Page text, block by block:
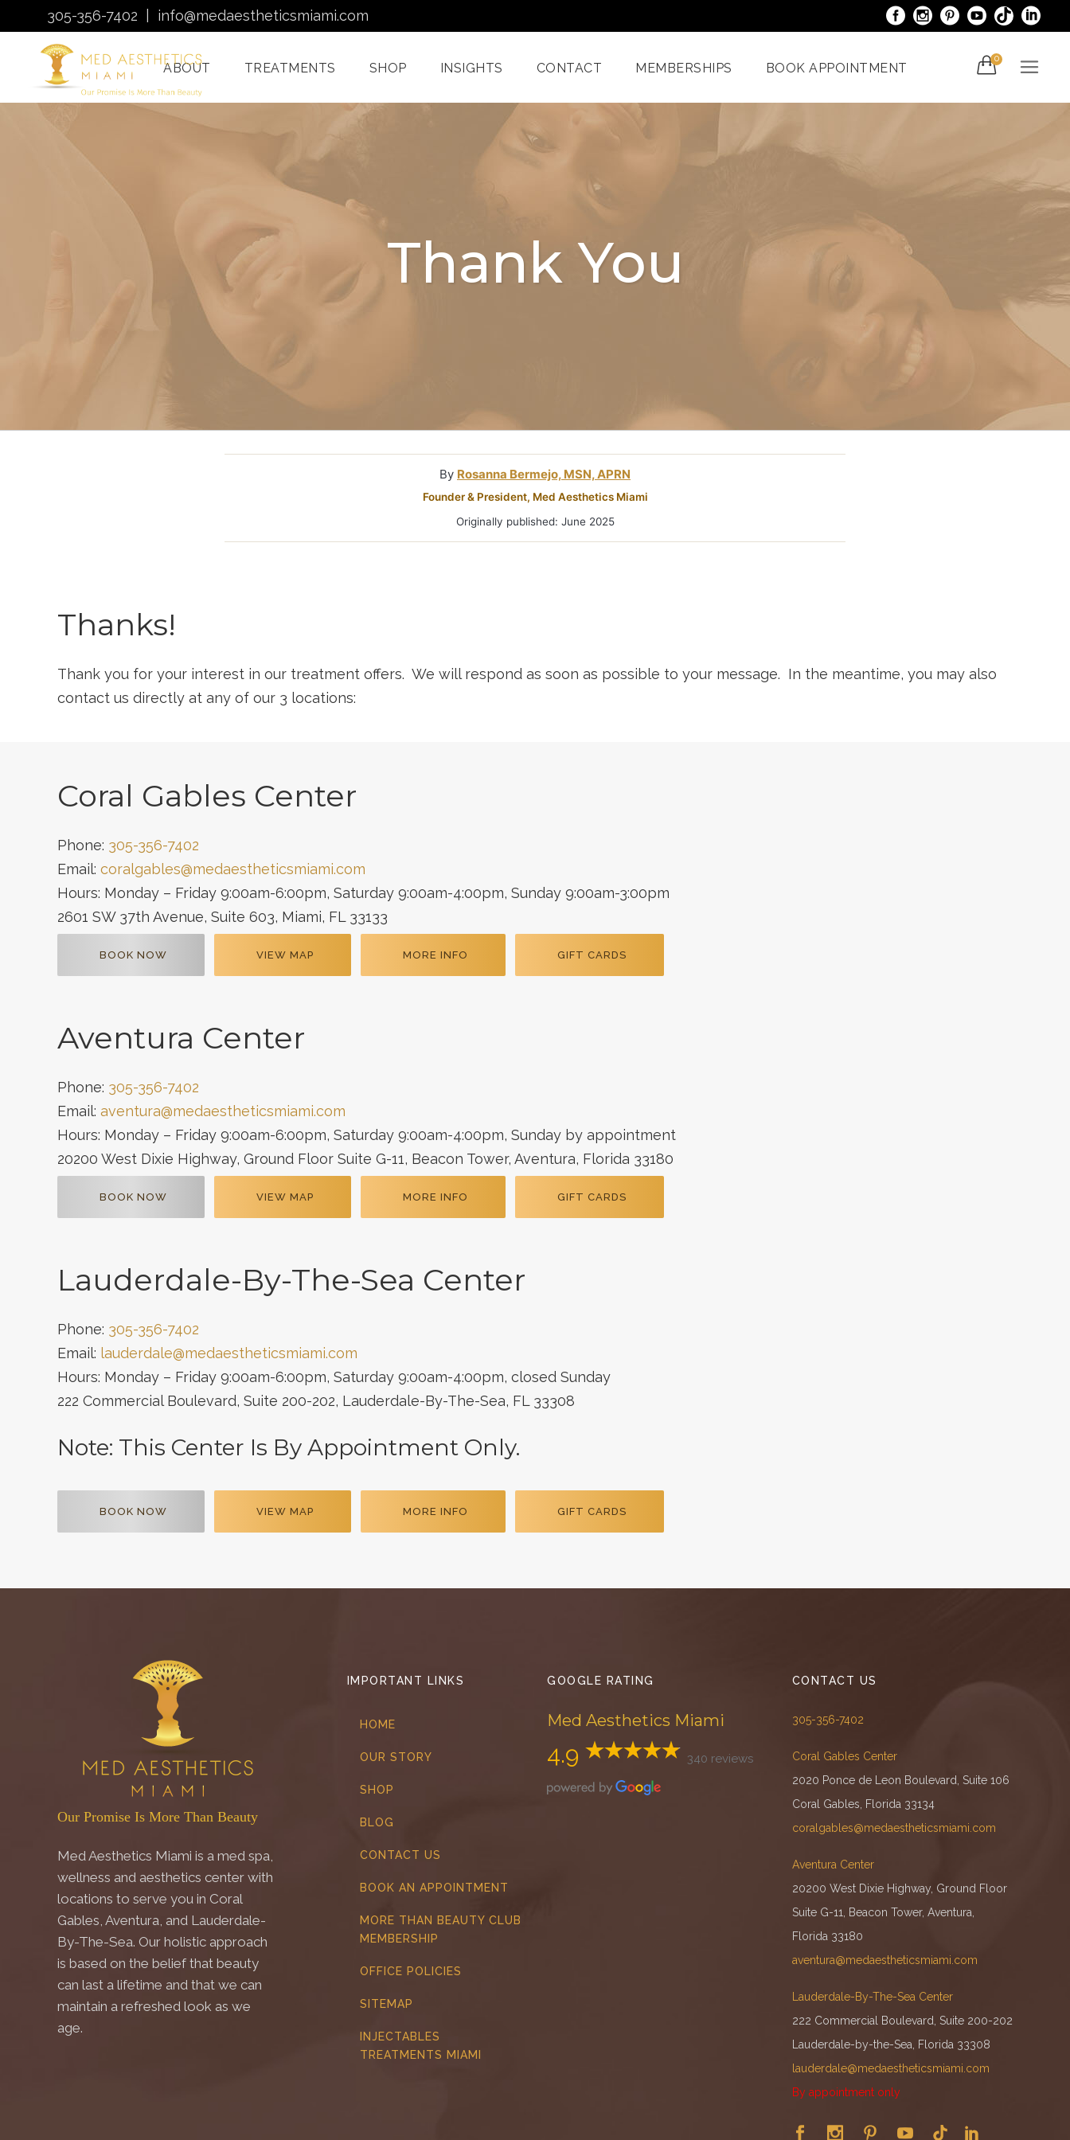
305-356-7402 info@medaestheticsmiami.com
ABOUT TREATMENTS
Laser Hair Removal
Quantum RF
Treatments Miami
HydraFacial Miami
Venus Bliss MAX
Sclerotherapy: Spider
Miami
Enzyme Treatments In
Miami
Pixel And
Radiofrequency
Treatments With The
Spider Veins
Treatments In Miami
Laser Nail Treatment
SHOP INSIGHTS CONTACT MEMBERSHIPS BOOK APPOINTMENT
0
Thank You
By Rosanna Bermejo, MSN, APRN
Founder & President, Med Aesthetics Miami
Originally published: June 2025
Thanks!
Thank you for your interest in our treatment offers. We will respond as soon as possible to your message. In the meantime, you may also
contact us directly at any of our 3 locations:
Coral Gables Center
Phone: 305-356-7402
Email: coralgables@medaestheticsmiami.com
Hours: Monday – Friday 9:00am-6:00pm, Saturday 9:00am-4:00pm, Sunday 9:00am-3:00pm
2601 SW 37th Avenue, Suite 603, Miami, FL 33133
BOOK NOW VIEW MAP MORE INFO GIFT CARDS
Aventura Center
Phone: 305-356-7402
Email: aventura@medaestheticsmiami.com
Hours: Monday – Friday 9:00am-6:00pm, Saturday 9:00am-4:00pm, Sunday by appointment
20200 West Dixie Highway, Ground Floor Suite G-11, Beacon Tower, Aventura, Florida 33180
BOOK NOW VIEW MAP MORE INFO GIFT CARDS
Lauderdale-By-The-Sea Center
Phone: 305-356-7402
Email: lauderdale@medaestheticsmiami.com
Hours: Monday – Friday 9:00am-6:00pm, Saturday 9:00am-4:00pm, closed Sunday
222 Commercial Boulevard, Suite 200-202, Lauderdale-By-The-Sea, FL 33308
Note: This Center Is By Appointment Only.
BOOK NOW VIEW MAP MORE INFO GIFT CARDS
Our Promise Is More Than Beauty
Med Aesthetics Miami is a med spa,
wellness and aesthetics center with
locations to serve you in Coral
Gables, Aventura, and Lauderdale-
By-The-Sea. Our holistic approach
is based on the belief that beauty
can last a lifetime and that we can
maintain a refreshed look as we
age.
IMPORTANT LINKS
HOME
OUR STORY
SHOP
BLOG
CONTACT US
BOOK AN APPOINTMENT
MORE THAN BEAUTY CLUB
MEMBERSHIP
OFFICE POLICIES
SITEMAP
INJECTABLES
TREATMENTS MIAMI
GOOGLE RATING
Med Aesthetics Miami
4.9 340 reviews
CONTACT US
305-356-7402
Coral Gables Center
2020 Ponce de Leon Boulevard, Suite 106
Coral Gables, Florida 33134
coralgables@medaestheticsmiami.com
Aventura Center
20200 West Dixie Highway, Ground Floor
Suite G-11, Beacon Tower, Aventura,
Florida 33180
aventura@medaestheticsmiami.com
Lauderdale-By-The-Sea Center
222 Commercial Boulevard, Suite 200-202
Lauderdale-by-the-Sea, Florida 33308
lauderdale@medaestheticsmiami.com
By appointment only